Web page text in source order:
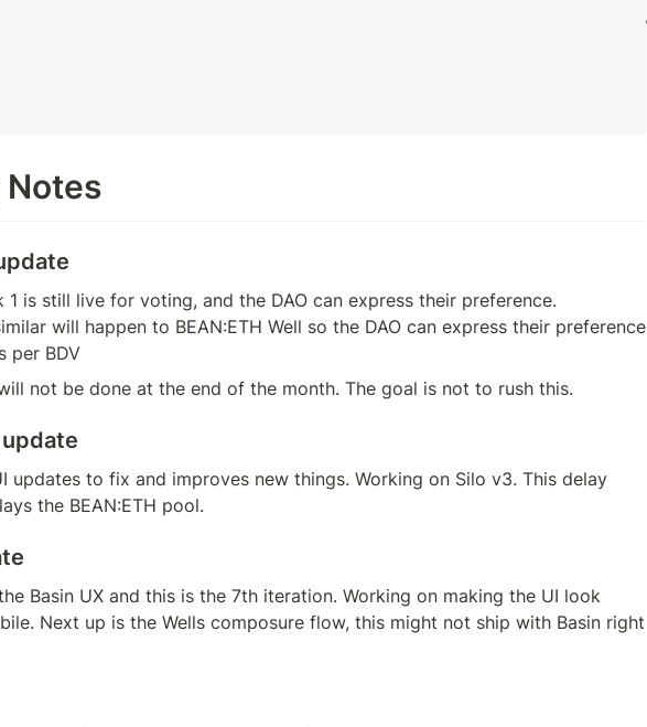
1 is still live for voting, and the DAO can express their preference.
will happen to BEAN:ETH Well so the DAO can express their preference
per BDV
not be done at the end of the month. The goal is not to rush this.
updates to fix and improves new things. Working on Silo v3. This delay
the BEAN:ETH pool.
Basin UX and this is the 7th iteration. Working on making the UI look
Next up is the Wells composure flow, this might not ship with Basin right